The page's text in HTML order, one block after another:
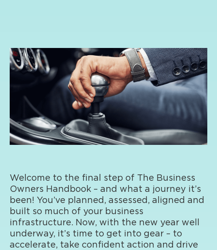
Welcome to the final step of The Business
Owners Handbook – and what a journey it’s
been! You’ve planned, assessed, aligned and
built so much of your business
infrastructure. Now, with the new year well
underway, it’s time to get into gear – to
accelerate, take confident action and drive